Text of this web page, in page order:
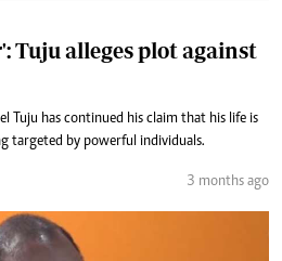
Tuju alleges plot against
Tuju has continued his claim that his life is
targeted by powerful individuals.
3 months ago